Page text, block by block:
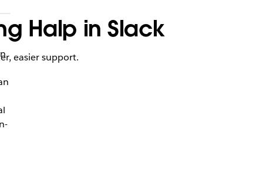
Halp in Slack
easier support.